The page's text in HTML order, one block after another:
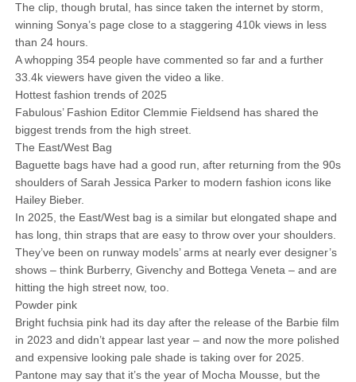
The clip, though brutal, has since taken the internet by storm,
winning Sonya’s page close to a staggering 410k views in less
than 24 hours.
A whopping 354 people have commented so far and a further
33.4k viewers have given the video a like.
Hottest fashion trends of 2025
Fabulous’ Fashion Editor Clemmie Fieldsend has shared the
biggest trends from the high street.
The East/West Bag
Baguette bags have had a good run, after returning from the 90s
shoulders of Sarah Jessica Parker to modern fashion icons like
Hailey Bieber.
In 2025, the East/West bag is a similar but elongated shape and
has long, thin straps that are easy to throw over your shoulders.
They’ve been on runway models’ arms at nearly ever designer’s
shows – think Burberry, Givenchy and Bottega Veneta – and are
hitting the high street now, too.
Powder pink
Bright fuchsia pink had its day after the release of the Barbie film
in 2023 and didn’t appear last year – and now the more polished
and expensive looking pale shade is taking over for 2025.
Pantone may say that it’s the year of Mocha Mousse, but the